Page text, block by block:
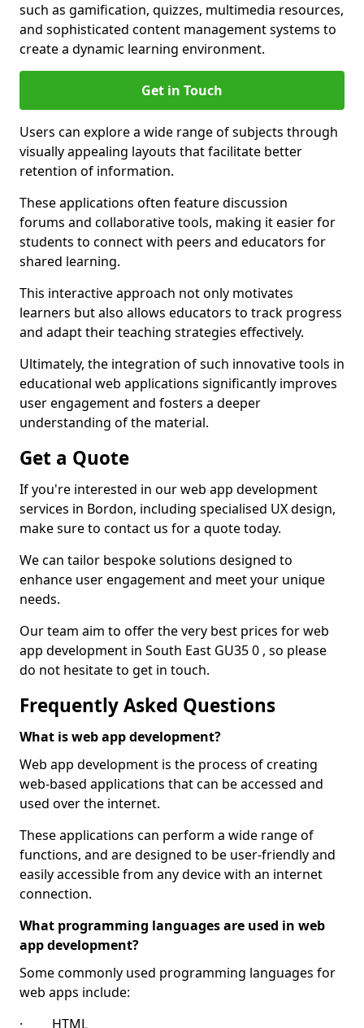
such as gamification, quizzes, multimedia resources,
and sophisticated content management systems to
create a dynamic learning environment.
Get in Touch
Users can explore a wide range of subjects through
visually appealing layouts that facilitate better
retention of information.
These applications often feature discussion
forums and collaborative tools, making it easier for
students to connect with peers and educators for
shared learning.
This interactive approach not only motivates
learners but also allows educators to track progress
and adapt their teaching strategies effectively.
Ultimately, the integration of such innovative tools in
educational web applications significantly improves
user engagement and fosters a deeper
understanding of the material.
Get a Quote
If you're interested in our web app development
services in Bordon, including specialised UX design,
make sure to contact us for a quote today.
We can tailor bespoke solutions designed to
enhance user engagement and meet your unique
needs.
Our team aim to offer the very best prices for web
app development in South East GU35 0 , so please
do not hesitate to get in touch.
Frequently Asked Questions
What is web app development?
Web app development is the process of creating
web-based applications that can be accessed and
used over the internet.
These applications can perform a wide range of
functions, and are designed to be user-friendly and
easily accessible from any device with an internet
connection.
What programming languages are used in web
app development?
Some commonly used programming languages for
web apps include:
· HTML